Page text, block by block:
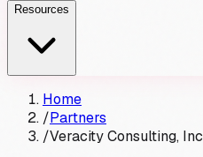
Resources
Home
/Partners
/Veracity Consulting, Inc